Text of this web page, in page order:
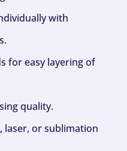
with
for easy layering of
quality.
laser, or sublimation